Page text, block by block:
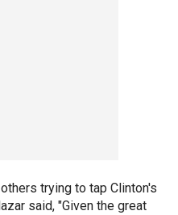
trying to tap Clinton's
said, "Given the great